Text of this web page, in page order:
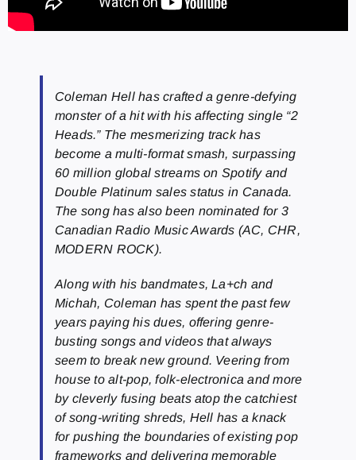
Coleman Hell has crafted a genre-defying
monster of a hit with his affecting single “2
Heads.” The mesmerizing track has
become a multi-format smash, surpassing
60 million global streams on Spotify and
Double Platinum sales status in Canada.
The song has also been nominated for 3
Canadian Radio Music Awards (AC, CHR,
MODERN ROCK).
Along with his bandmates, La+ch and
Michah, Coleman has spent the past few
years paying his dues, offering genre-
busting songs and videos that always
seem to break new ground. Veering from
house to alt-pop, folk-electronica and more
by cleverly fusing beats atop the catchiest
of song-writing shreds, Hell has a knack
for pushing the boundaries of existing pop
frameworks and delivering memorable